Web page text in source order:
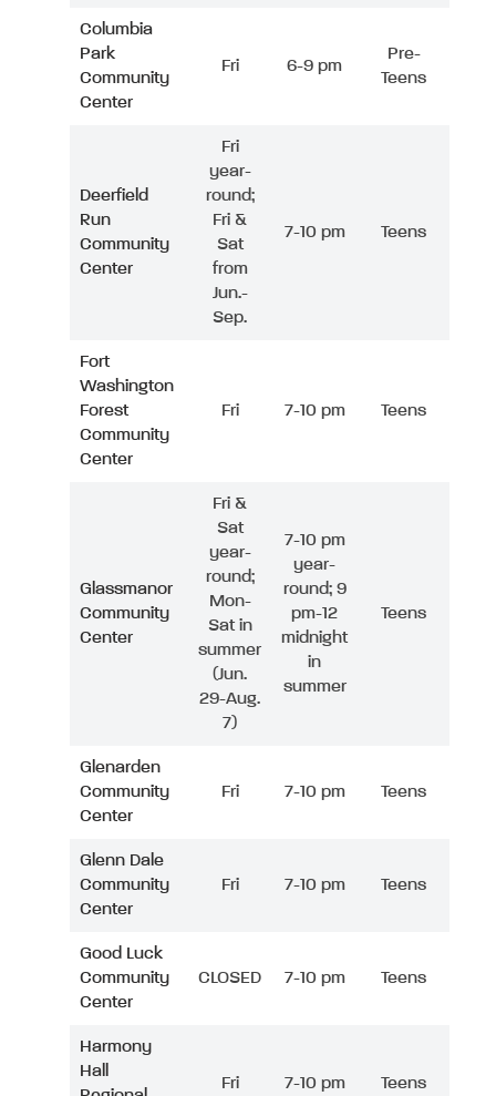
Columbia
Park
Community
Center
Fri 6-9 pm
Pre-
Teens
Deerfield
Run
Community
Center
Fri
year-
round;
Fri &
Sat
from
Jun.-
Sep.
7-10 pm Teens
Fort
Washington
Forest
Community
Center
Fri 7-10 pm Teens
Glassmanor
Community
Center
Fri &
Sat
year-
round;
Mon-
Sat in
summer
(Jun.
29-Aug.
7)
7-10 pm
year-
round; 9
pm-12
midnight
in
summer
Teens
Glenarden
Community
Center
Fri 7-10 pm Teens
Glenn Dale
Community
Center
Fri 7-10 pm Teens
Good Luck
Community
Center
CLOSED 7-10 pm Teens
Harmony
Hall
Fri 7-10 pm Teens